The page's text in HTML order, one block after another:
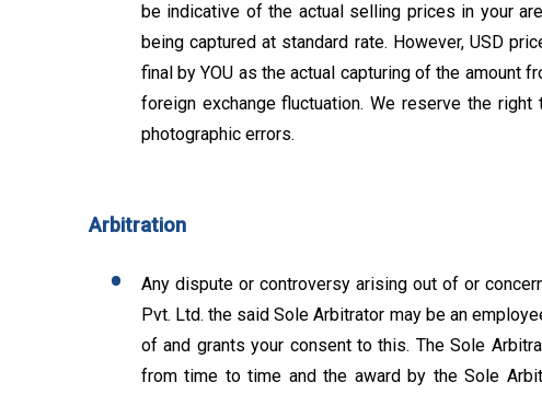
be indicative of the actual selling prices in your
being captured at standard rate. However, USD
final by YOU as the actual capturing of the amount
foreign exchange fluctuation. We reserve the
photographic errors.
Arbitration
Any dispute or controversy arising out of or
Pvt. Ltd. the said Sole Arbitrator may be an
of and grants your consent to this. The Sole
from time to time and the award by the Sole